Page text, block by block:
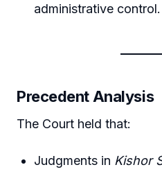
administrative control.
Precedent Analysis
The Court held that:
Judgments in Kishor